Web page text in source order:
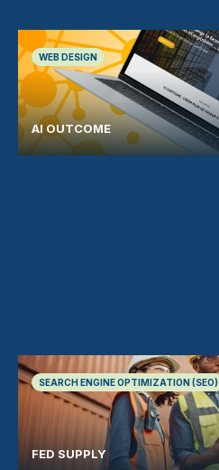
WEB DESIGN
AI OUTCOME
SEARCH ENGINE OPTIMIZATION (SEO)
FED SUPPLY